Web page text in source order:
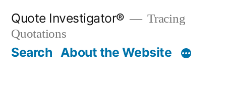
content
Quote Investigator®
Tracing
Quotations
Search About the Website